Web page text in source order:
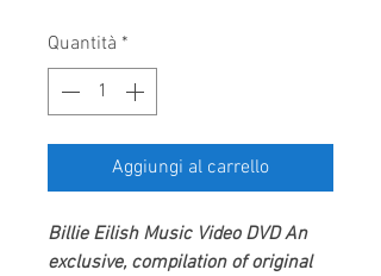
Quantità *
Aggiungi al carrello
Billie Eilish Music Video DVDAn
exclusive, compilation of original